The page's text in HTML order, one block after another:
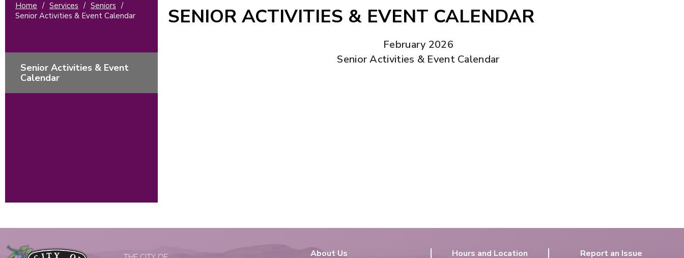
Home / Services / Seniors /
Senior Activities & Event Calendar
Senior Activities & Event
Calendar
SENIOR ACTIVITIES & EVENT CALENDAR
February 2026
Senior Activities & Event Calendar
About Us
Hours and Location
Report an Issue